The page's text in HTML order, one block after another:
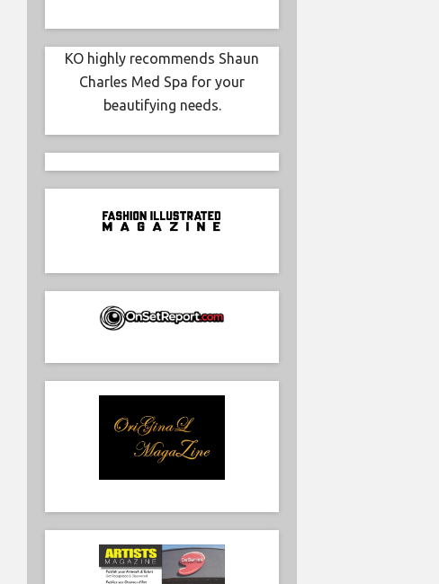
KO highly recommends Shaun
Charles Med Spa for your
beautifying needs.